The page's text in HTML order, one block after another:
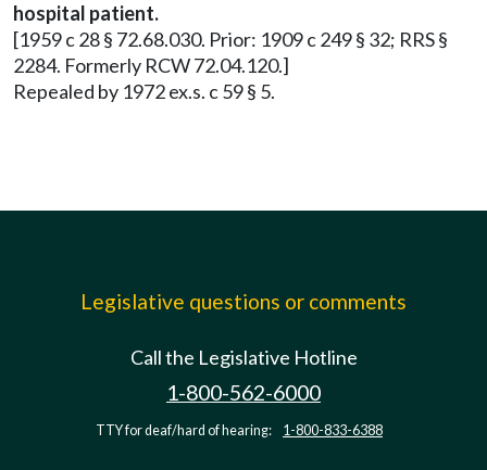
hospital patient.
[1959 c 28 § 72.68.030. Prior: 1909 c 249 § 32; RRS §
2284. Formerly RCW 72.04.120.]
Repealed by 1972 ex.s. c 59 § 5.
Legislative questions or comments
Call the Legislative Hotline
1-800-562-6000
TTY for deaf/hard of hearing: 1-800-833-6388